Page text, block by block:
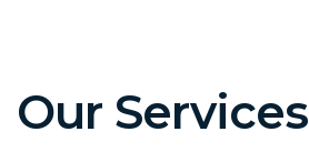
Our Services